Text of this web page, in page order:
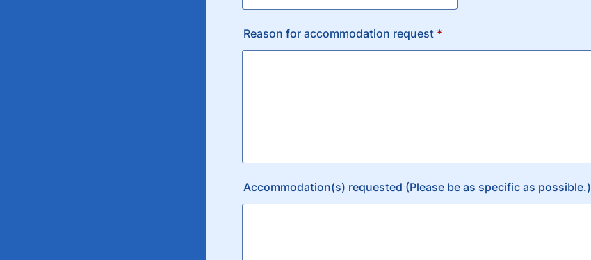
Reason for accommodation request *
Accommodation(s) requested (Please be as specific as possible.)